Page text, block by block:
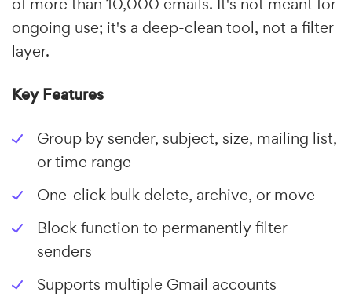
ongoing use; it's a deep-clean tool, not a filter
layer.
Key Features
Group by sender, subject, size, mailing list,
or time range
One-click bulk delete, archive, or move
Block function to permanently filter
senders
Supports multiple Gmail accounts